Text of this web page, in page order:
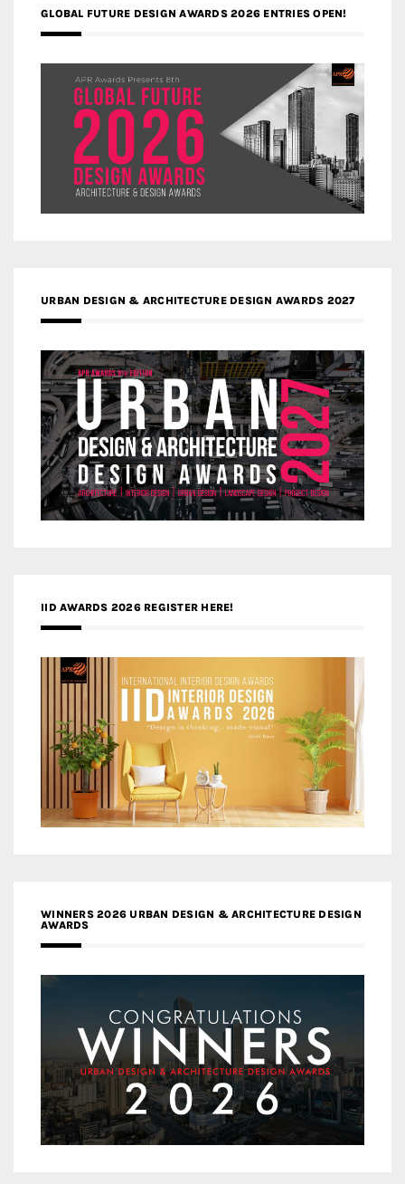
GLOBAL FUTURE DESIGN AWARDS 2026 ENTRIES OPEN!
URBAN DESIGN & ARCHITECTURE DESIGN AWARDS 2027
IID AWARDS 2026 REGISTER HERE!
WINNERS 2026 URBAN DESIGN & ARCHITECTURE DESIGN
AWARDS